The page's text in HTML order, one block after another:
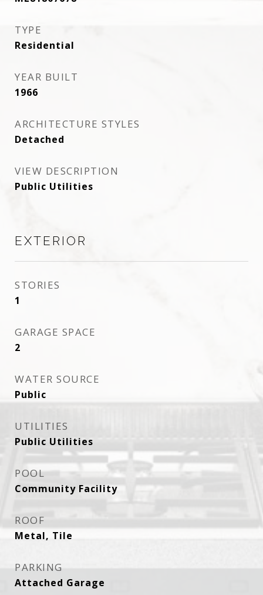
TYPE
Residential
YEAR BUILT
1966
ARCHITECTURE STYLES
Detached
VIEW DESCRIPTION
Public Utilities
EXTERIOR
STORIES
1
GARAGE SPACE
2
WATER SOURCE
Public
UTILITIES
Public Utilities
POOL
Community Facility
ROOF
Metal, Tile
PARKING
Attached Garage